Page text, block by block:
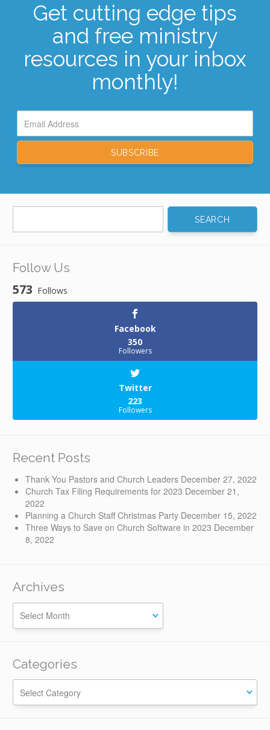
Get cutting edge tips
and free ministry
resources in your inbox
monthly!
Follow Us
573 Follows
Facebook
350
Followers
Twitter
223
Followers
Recent Posts
Thank You Pastors and Church Leaders December 27, 2022
Church Tax Filing Requirements for 2023 December 21,
2022
Planning a Church Staff Christmas Party December 15, 2022
Three Ways to Save on Church Software in 2023 December
8, 2022
Archives
Categories